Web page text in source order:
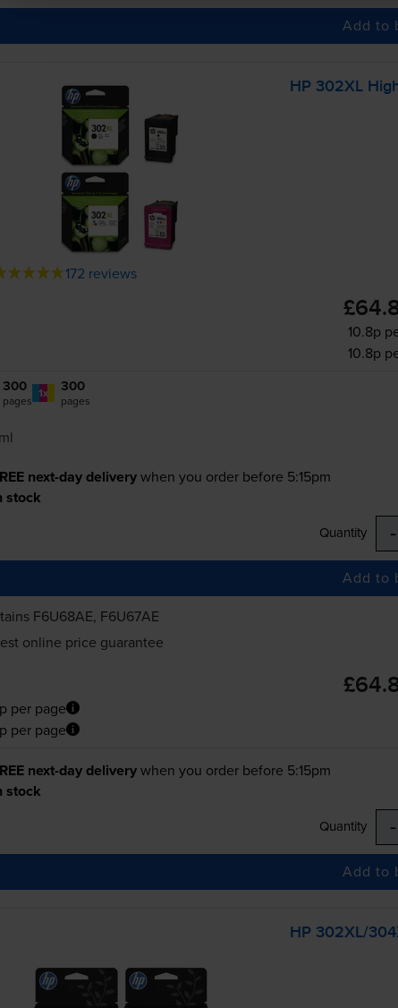
Add to
HP 302XL
172 reviews
10.8p
10.8p
300
pages 1x 300
pages
next-day deliverywhen you order before 5:15pm
stock
Quantity -
Add to
F6U68AE, F6U67AE
online price guarantee
per page
per page
next-day deliverywhen you order before 5:15pm
stock
Quantity -
Add to
HP 302XL/